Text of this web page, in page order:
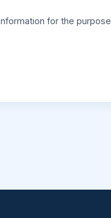
for the